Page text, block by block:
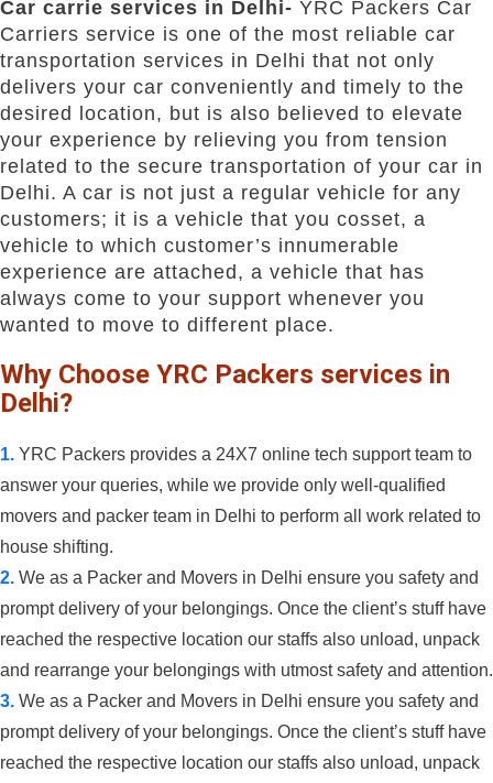
Car carrie services in Delhi- YRC Packers Car
Carriers service is one of the most reliable car
transportation services in Delhi that not only
delivers your car conveniently and timely to the
desired location, but is also believed to elevate
your experience by relieving you from tension
related to the secure transportation of your car in
Delhi. A car is not just a regular vehicle for any
customers; it is a vehicle that you cosset, a
vehicle to which customer’s innumerable
experience are attached, a vehicle that has
always come to your support whenever you
wanted to move to different place.
Why Choose YRC Packers services in
Delhi?
1. YRC Packers provides a 24X7 online tech support team to
answer your queries, while we provide only well-qualified
movers and packer team in Delhi to perform all work related to
house shifting.
2. We as a Packer and Movers in Delhi ensure you safety and
prompt delivery of your belongings. Once the client’s stuff have
reached the respective location our staffs also unload, unpack
and rearrange your belongings with utmost safety and attention.
3. We as a Packer and Movers in Delhi ensure you safety and
prompt delivery of your belongings. Once the client’s stuff have
reached the respective location our staffs also unload, unpack